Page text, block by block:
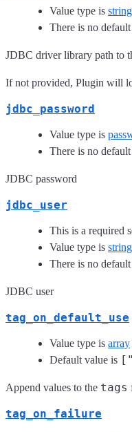
Value type is string
There is no
JDBC driver library path to
If not provided, Plugin will
jdbc_password
Value type is
There is no
JDBC password
jdbc_user
This is a required
Value type is string
There is no
JDBC user
tag_on_default_use
Value type is array
Default value is
Append values to the tags
tag_on_failure